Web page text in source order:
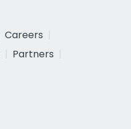
Careers
Partners